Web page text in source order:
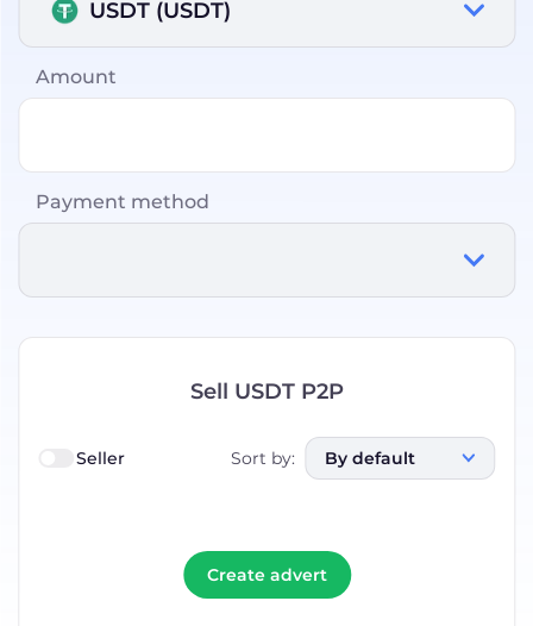
USDT (USDT)
Amount
Payment method
Sell USDT P2P
Seller Sort by: By default
Create advert